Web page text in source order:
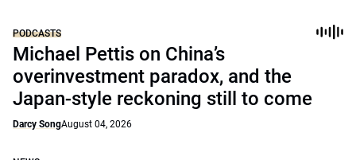
PODCASTS
Michael Pettis on China’s
overinvestment paradox, and the
Japan-style reckoning still to come
Darcy SongAugust 04, 2026